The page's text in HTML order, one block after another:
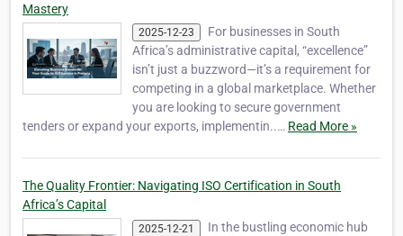
Mastery
2025-12-23
For businesses in South
Africa’s administrative capital, “excellence”
isn’t just a buzzword—it’s a requirement for
competing in a global marketplace. Whether
you are looking to secure government
tenders or expand your exports, implementin..… Read More »
The Quality Frontier: Navigating ISO Certification in South
Africa’s Capital
2025-12-21
In the bustling economic hub